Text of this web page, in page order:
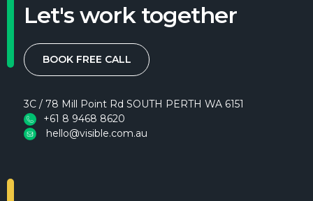
Let's work together
BOOK FREE CALL
3C / 78 Mill Point Rd SOUTH PERTH WA 6151
+61 8 9468 8620
hello@visible.com.au